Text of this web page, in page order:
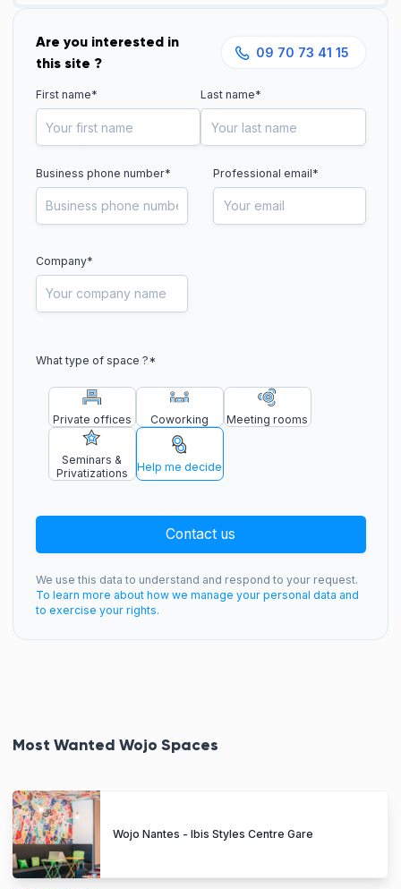
Are you interested in
this site ?
09 70 73 41 15
First name* Last name*
Business phone number* Professional email*
Company*
What type of space ?*
Private offices Coworking Meeting rooms
Seminars &
Privatizations
Help me decide
Contact us
We use this data to understand and respond to your request.
To learn more about how we manage your personal data and
to exercise your rights.
Most Wanted Wojo Spaces
Wojo Nantes - Ibis Styles Centre Gare